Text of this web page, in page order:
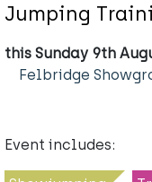
Jumping
this Sunday 9th
Felbridge
Event includes: